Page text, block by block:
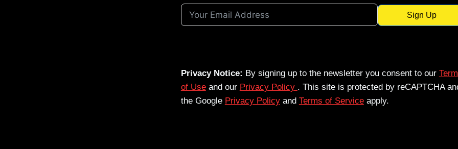
Sign Up
Privacy Notice: By signing up to the newsletter you consent to our
of Useand our Privacy Policy . This site is protected by reCAPTCHA
the Google Privacy Policyand Terms of Serviceapply.